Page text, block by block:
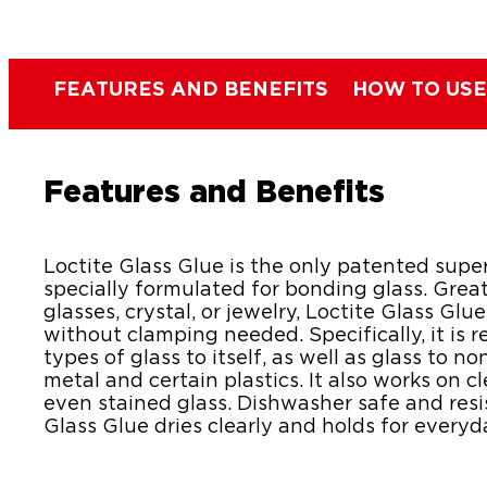
FEATURES AND BENEFITS HOW TO USE
Features and Benefits
Loctite Glass Glue is the only patented
specially formulated for bonding glass.
glasses, crystal, or jewelry, Loctite Glass
without clamping needed. Specifically, it is
types of glass to itself, as well as glass to
metal and certain plastics. It also works on
even stained glass. Dishwasher safe and
Glass Glue dries clearly and holds for